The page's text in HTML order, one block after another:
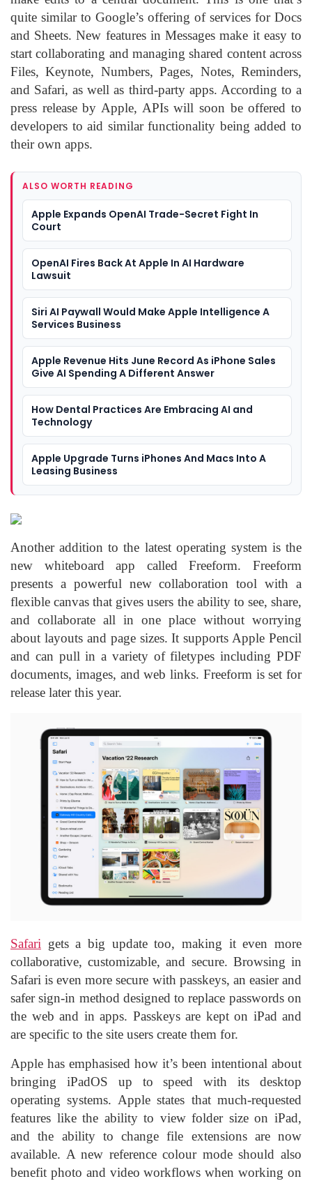
quite similar to Google’s offering of services for Docs
and Sheets. New features in Messages make it easy to
start collaborating and managing shared content across
Files, Keynote, Numbers, Pages, Notes, Reminders,
and Safari, as well as third-party apps. According to a
press release by Apple, APIs will soon be offered to
developers to aid similar functionality being added to
their own apps.
ALSO WORTH READING
Apple Expands OpenAI Trade-Secret Fight In
Court
OpenAI Fires Back At Apple In AI Hardware
Lawsuit
Siri AI Paywall Would Make Apple Intelligence A
Services Business
Apple Revenue Hits June Record As iPhone Sales
Give AI Spending A Different Answer
How Dental Practices Are Embracing AI and
Technology
Apple Upgrade Turns iPhones And Macs Into A
Leasing Business
Another addition to the latest operating system is the
new whiteboard app called Freeform. Freeform
presents a powerful new collaboration tool with a
flexible canvas that gives users the ability to see, share,
and collaborate all in one place without worrying
about layouts and page sizes. It supports Apple Pencil
and can pull in a variety of filetypes including PDF
documents, images, and web links. Freeform is set for
release later this year.
Safari gets a big update too, making it even more
collaborative, customizable, and secure. Browsing in
Safari is even more secure with passkeys, an easier and
safer sign-in method designed to replace passwords on
the web and in apps. Passkeys are kept on iPad and
are specific to the site users create them for.
Apple has emphasised how it’s been intentional about
bringing iPadOS up to speed with its desktop
operating systems. Apple states that much-requested
features like the ability to view folder size on iPad,
and the ability to change file extensions are now
available. A new reference colour mode should also
benefit photo and video workflows when working on